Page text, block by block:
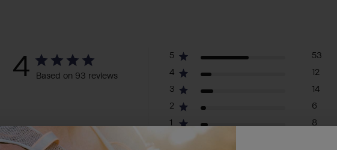
4 Based on 93 reviews
5
53
4
12
3
14
2
6
1
8